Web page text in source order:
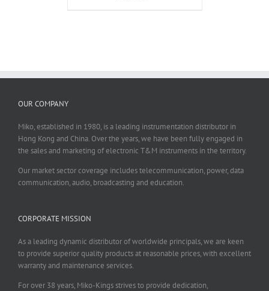
OUR COMPANY
Miko, established in 1980, is a leading instrumentation distributor in
Hong Kong and China. Over the years, we have been fully engaged in
the sales and marketing of electronic T&M instruments in the territory.
Our market sector coverage includes telecommunication, power, data
communication, audio, broadcasting and education.
CORPORATE MISSION
As a leading dynamic distributor of worldwide principals, we are keen
to provide superior quality products at reasonable prices, with excellent
warranty and maintenance services.
For over 38 years, Miko-Kings strives to provide dedication,